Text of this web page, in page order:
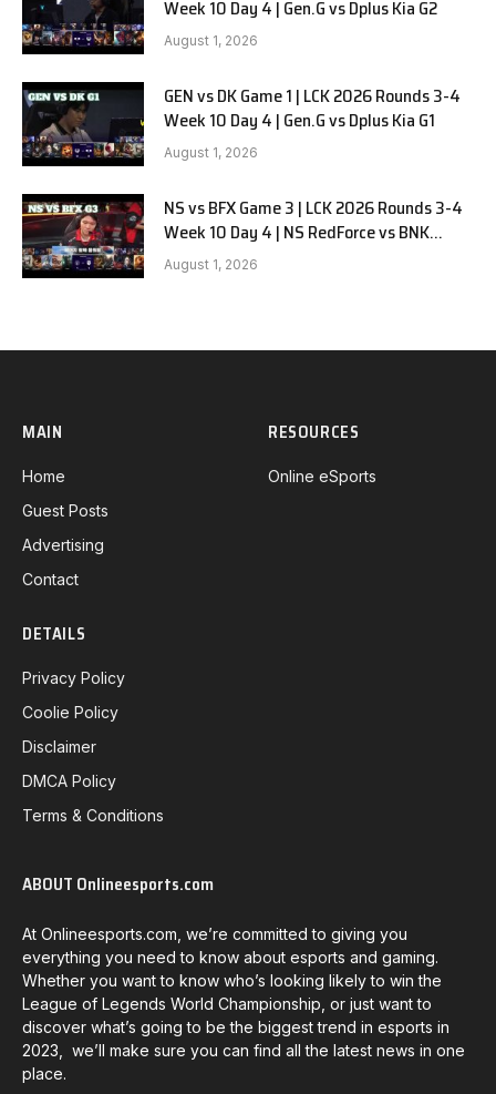
Week 10 Day 4 | Gen.G vs Dplus Kia G2
August 1, 2026
GEN vs DK Game 1 | LCK 2026 Rounds 3-4
Week 10 Day 4 | Gen.G vs Dplus Kia G1
August 1, 2026
NS vs BFX Game 3 | LCK 2026 Rounds 3-4
Week 10 Day 4 | NS RedForce vs BNK
FEARX G3
August 1, 2026
MAIN
Home
Guest Posts
Advertising
Contact
RESOURCES
Online eSports
DETAILS
Privacy Policy
Coolie Policy
Disclaimer
DMCA Policy
Terms & Conditions
ABOUT Onlineesports.com
At Onlineesports.com, we’re committed to giving you
everything you need to know about esports and gaming.
Whether you want to know who’s looking likely to win the
League of Legends World Championship, or just want to
discover what’s going to be the biggest trend in esports in
2023, we’ll make sure you can find all the latest news in one
place.